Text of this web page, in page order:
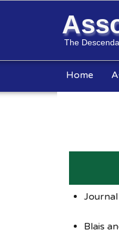
The
Home
Journal
Blais